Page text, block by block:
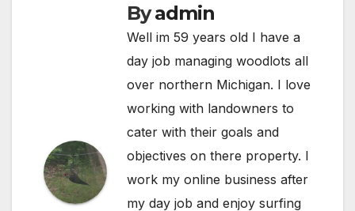
Byadmin
Well im 59 years old I have a
day job managing woodlots all
over northern Michigan. I love
working with landowners to
cater with their goals and
objectives on there property. I
work my online business after
my day job and enjoy surfing